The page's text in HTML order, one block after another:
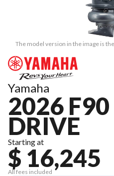
The model version in the image is
Yamaha
2026 F90
DRIVE
Starting at
$ 16,245
All fees included